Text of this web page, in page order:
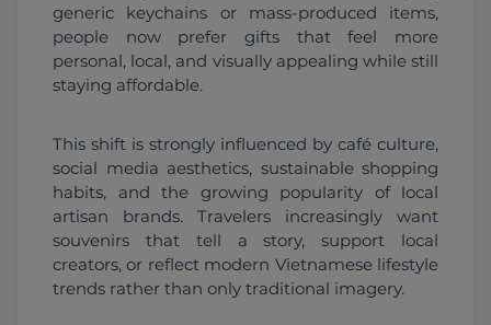
generic keychains or mass-produced items,
people now prefer gifts that feel more
personal, local, and visually appealing while still
staying affordable.
This shift is strongly influenced by café culture,
social media aesthetics, sustainable shopping
habits, and the growing popularity of local
artisan brands. Travelers increasingly want
souvenirs that tell a story, support local
creators, or reflect modern Vietnamese lifestyle
trends rather than only traditional imagery.